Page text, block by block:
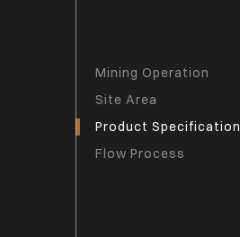
Mining Operation
Site Area
Product Specification
Flow Process